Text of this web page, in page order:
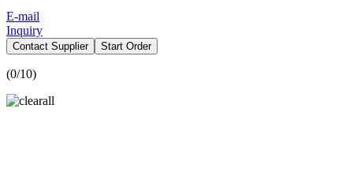
E-mail
Inquiry
Contact Supplier Start Order
(0/10)